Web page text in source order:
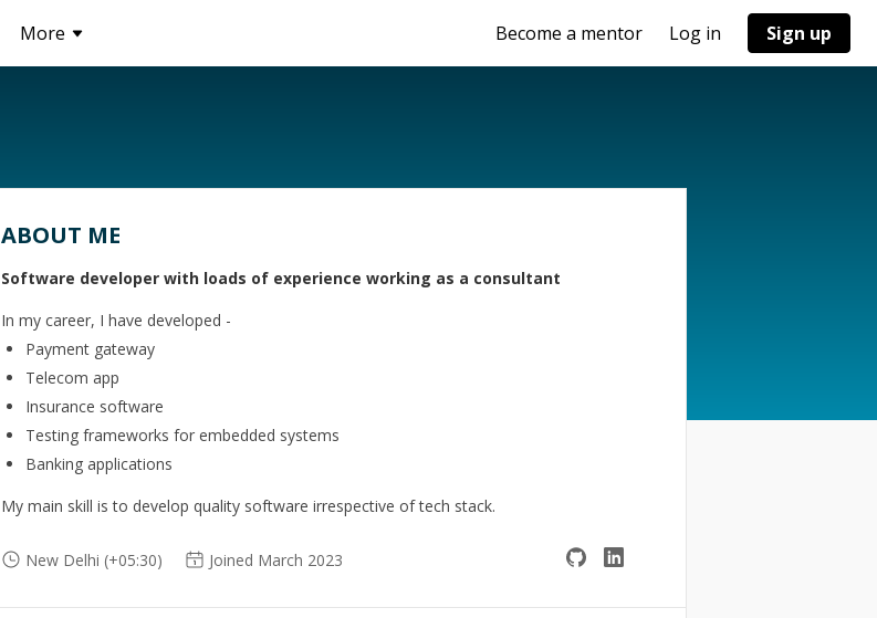
More Become a mentor Log in Sign up
ABOUT ME
Software developer with loads of experience working as a consultant
In my career, I have developed -
Payment gateway
Telecom app
Insurance software
Testing frameworks for embedded systems
Banking applications
My main skill is to develop quality software irrespective of tech stack.
New Delhi (+05:30) Joined March 2023